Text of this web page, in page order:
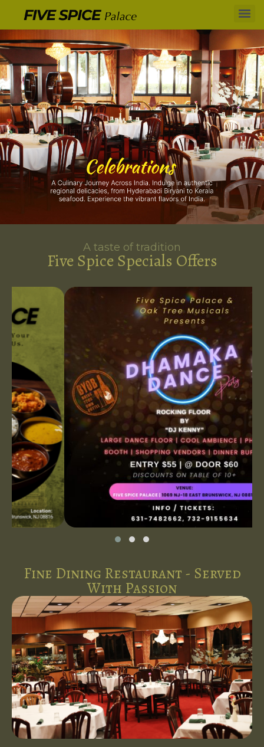
A taste of tradition
Five Spice Specials Offers
Fine Dining Restaurant - Served
With Passion